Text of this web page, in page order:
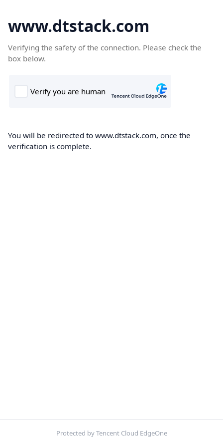
www.dtstack.com
Verifying the safety of the connection. Please check the
box below.
You will be redirected to www.dtstack.com, once the
verification is complete.
Protected by Tencent Cloud EdgeOne